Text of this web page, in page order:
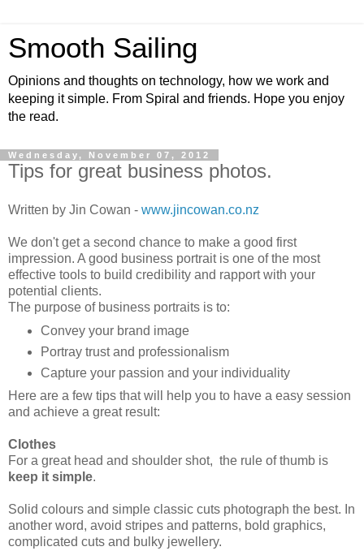
Smooth Sailing
Opinions and thoughts on technology, how we work and
keeping it simple. From Spiral and friends. Hope you enjoy
the read.
Wednesday, November 07, 2012
Tips for great business photos.
Written by Jin Cowan - www.jincowan.co.nz
We don't get a second chance to make a good first
impression. A good business portrait is one of the most
effective tools to build credibility and rapport with your
potential clients.
The purpose of business portraits is to:
Convey your brand image
Portray trust and professionalism
Capture your passion and your individuality
Here are a few tips that will help you to have a easy session
and achieve a great result:
Clothes
For a great head and shoulder shot, the rule of thumb is
keep it simple.
Solid colours and simple classic cuts photograph the best. In
another word, avoid stripes and patterns, bold graphics,
complicated cuts and bulky jewellery.